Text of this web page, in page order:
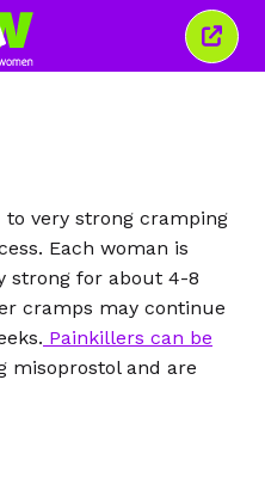
это
very strong cramping
Each woman is
strong for about 4-8
cramps may continue
Painkillers can be
misoprostol and are